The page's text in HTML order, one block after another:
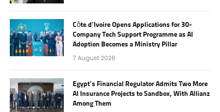
Côte d’Ivoire Opens Applications for 30-
Company Tech Support Programme as AI
Adoption Becomes a Ministry Pillar
7 August 2026
Egypt’s Financial Regulator Admits Two More
AI Insurance Projects to Sandbox, With Allianz
Among Them